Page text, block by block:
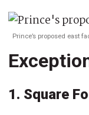
Prince’s proposed east
1. Square